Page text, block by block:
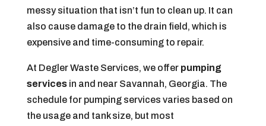
messy situation that isn’t fun to clean up. It can
also cause damage to the drain field, which is
expensive and time-consuming to repair.
At Degler Waste Services, we offer pumping
servicesin and near Savannah, Georgia. The
schedule for pumping services varies based on
the usage and tank size, but most